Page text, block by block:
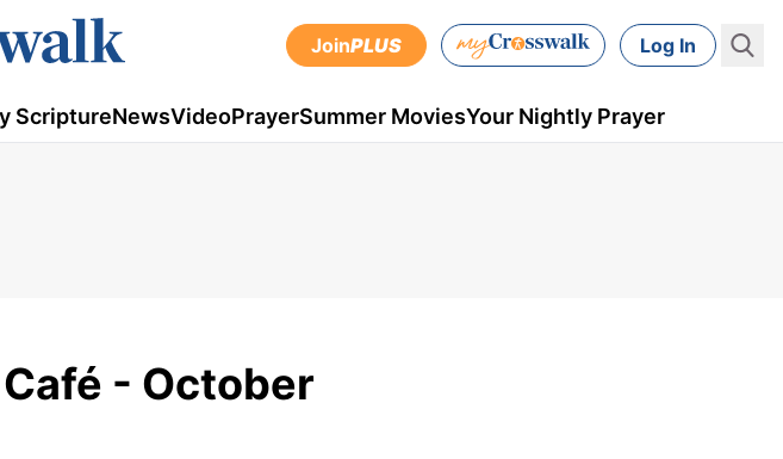
JoinPLUS Log In
ScriptureNewsVideoPrayerSummer MoviesYour Nightly Prayer
- October